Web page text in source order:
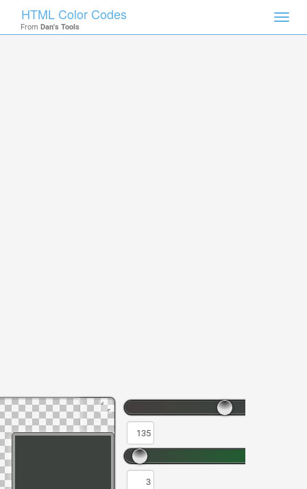
HTML Color Codes
From Dan's Tools